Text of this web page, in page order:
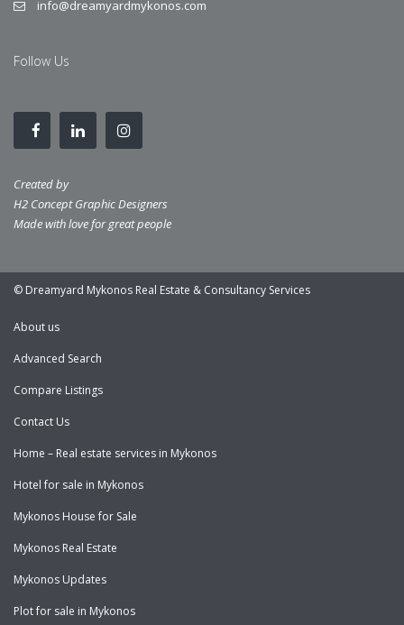
info@dreamyardmykonos.com
Follow Us
Created by
H2 Concept Graphic Designers
Made with love for great people
© Dreamyard Mykonos Real Estate & Consultancy Services
About us
Advanced Search
Compare Listings
Contact Us
Home – Real estate services in Mykonos
Hotel for sale in Mykonos
Mykonos House for Sale
Mykonos Real Estate
Mykonos Updates
Plot for sale in Mykonos